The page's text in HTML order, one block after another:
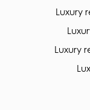
Luxury
Luxury